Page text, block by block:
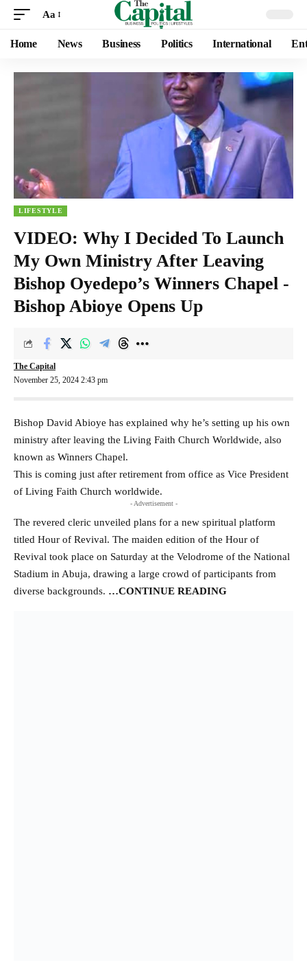
Aa
Home News Business Politics International
LIFESTYLE
VIDEO: Why I Decided To Launch
My Own Ministry After Leaving
Bishop Oyedepo’s Winners Chapel -
Bishop Abioye Opens Up
November 25, 2024 2:43 pm
The Capital
Bishop David Abioye has explained why he’s setting up his own
ministry after leaving the Living Faith Church Worldwide, also
known as Winners Chapel.
This is coming just after retirement from office as Vice President
of Living Faith Church worldwide.
- Advertisement -
The revered cleric unveiled plans for a new spiritual platform
titled Hour of Revival. The maiden edition of the Hour of
Revival took place on Saturday at the Velodrome of the National
Stadium in Abuja, drawing a large crowd of participants from
diverse backgrounds. …CONTINUE READING